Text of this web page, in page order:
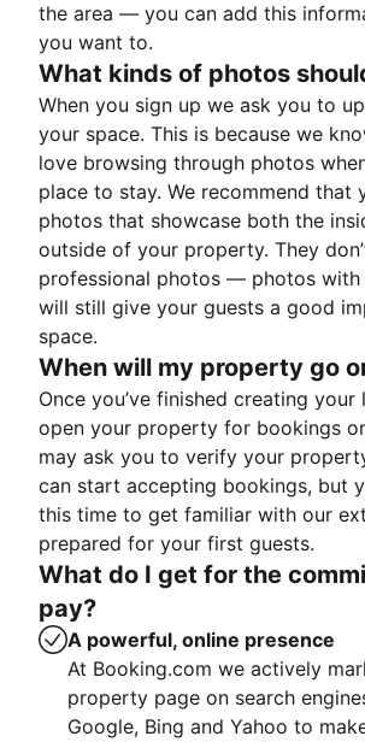
the area — you can add this
you want to.
What kinds of photos
When you sign up we ask you to
your space. This is because we
love browsing through photos
place to stay. We recommend that
photos that showcase both the
outside of your property. They
professional photos — photos with
will still give your guests a good
space.
When will my property go
Once you’ve finished creating
open your property for bookings
may ask you to verify your
can start accepting bookings, but
this time to get familiar with our
prepared for your first guests.
What do I get for the
pay?
A powerful, online presence
At Booking.com we actively
property page on search
Google, Bing and Yahoo to